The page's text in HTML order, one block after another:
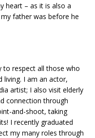
heart – as it is also a
father was before he
to respect all those who
living. I am an actor,
artist; I also visit elderly
connection through
and-shoot, taking
I recently graduated
my many roles through